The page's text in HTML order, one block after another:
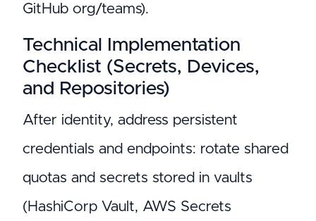
GitHub org/teams).
Technical Implementation
Checklist (Secrets, Devices,
and Repositories)
After identity, address persistent
credentials and endpoints: rotate shared
quotas and secrets stored in vaults
(HashiCorp Vault, AWS Secrets